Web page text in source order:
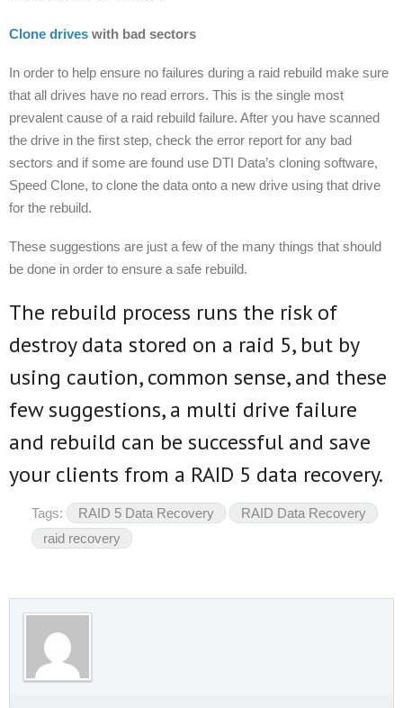
Clone drives with bad sectors
In order to help ensure no failures during a raid rebuild make sure
that all drives have no read errors. This is the single most
prevalent cause of a raid rebuild failure. After you have scanned
the drive in the first step, check the error report for any bad
sectors and if some are found use DTI Data’s cloning software,
Speed Clone, to clone the data onto a new drive using that drive
for the rebuild.
These suggestions are just a few of the many things that should
be done in order to ensure a safe rebuild.
The rebuild process runs the risk of
destroy data stored on a raid 5, but by
using caution, common sense, and these
few suggestions, a multi drive failure
and rebuild can be successful and save
your clients from a RAID 5 data recovery.
Tags: RAID 5 Data Recovery
RAID Data Recovery
raid recovery